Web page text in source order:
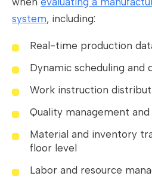
system, including:
Real-time production
Dynamic scheduling and
Work instruction
Quality management
Material and inventory
floor level
Labor and resource